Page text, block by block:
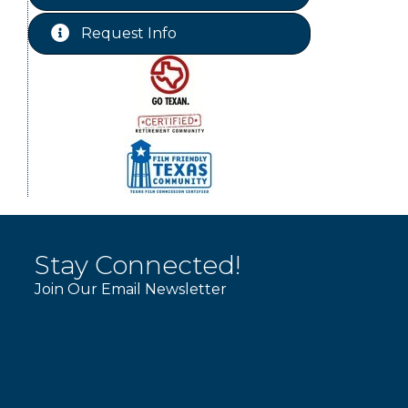
Aug 15
St Jude Children Hospital
Fundraiser Meeting
Aug 18 Ribbon Cutting JBI Insurance
Chamber Lunch & Learn
Ribbon Cutting Livingston Manor
Request Info
Stay Connected!
Join Our Email Newsletter